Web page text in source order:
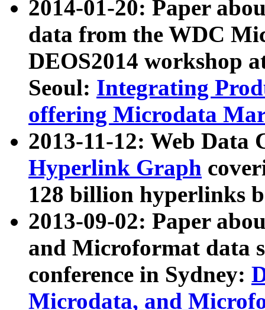
2014-01-20: Paper
data from the WDC
DEOS2014 workshop
Seoul: Integrating
offering Microdata
2013-11-12: Web Data
Hyperlink Graph
128 billion hyperlinks
2013-09-02: Paper
and Microformat data
conference in Sydney:
Microdata, and